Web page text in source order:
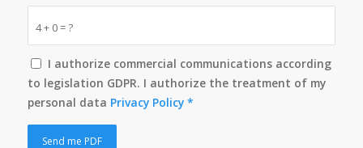
4 + 0 = ?
I authorize commercial communications according
to legislation GDPR. I authorize the treatment of my
personal data Privacy Policy *